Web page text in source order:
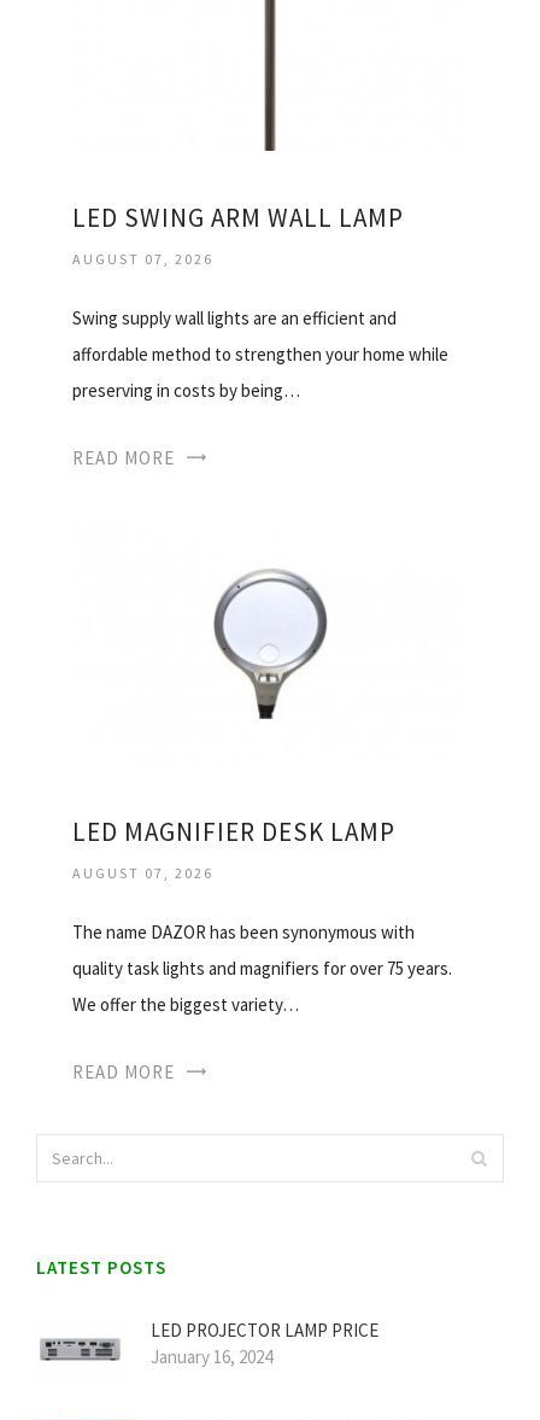
LED SWING ARM WALL LAMP
AUGUST 07, 2026
Swing supply wall lights are an efficient and
affordable method to strengthen your home while
preserving in costs by being…
READ MORE
LED MAGNIFIER DESK LAMP
AUGUST 07, 2026
The name DAZOR has been synonymous with
quality task lights and magnifiers for over 75 years.
We offer the biggest variety…
READ MORE
LATEST POSTS
LED PROJECTOR LAMP PRICE
January 16, 2024